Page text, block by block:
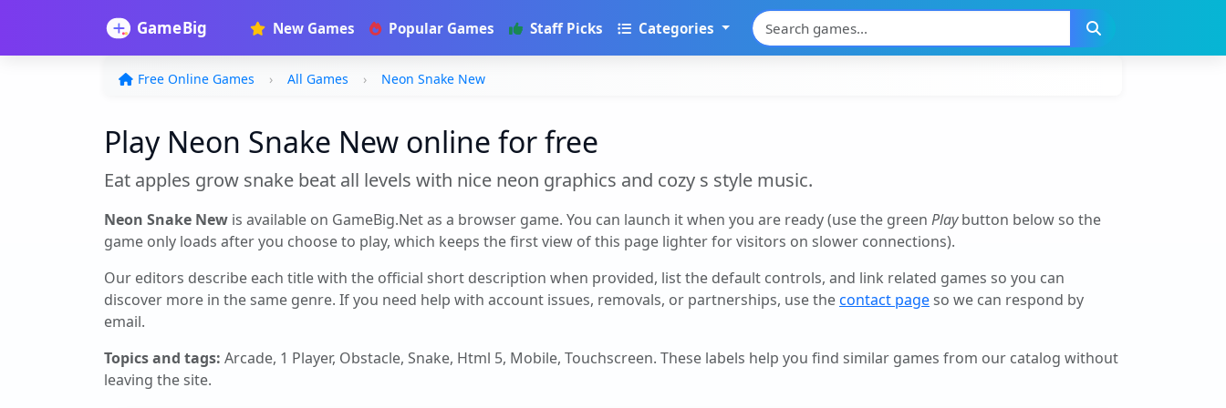
New Games Popular Games Staff Picks Categories
Free Online Games All Games Neon Snake New
Play Neon Snake New online for free
Eat apples grow snake beat all levels with nice neon graphics and cozy s style music.
Neon Snake New is available on GameBig.Net as a browser game. You can launch it when you are ready (use the green Playbutton below so the
game only loads after you choose to play, which keeps the first view of this page lighter for visitors on slower connections).
Our editors describe each title with the official short description when provided, list the default controls, and link related games so you can
discover more in the same genre. If you need help with account issues, removals, or partnerships, use thecontact pageso we can respond by
email.
Topics and tags: Arcade, 1 Player, Obstacle, Snake, Html 5, Mobile, Touchscreen. These labels help you find similar games from our catalog without
leaving the site.